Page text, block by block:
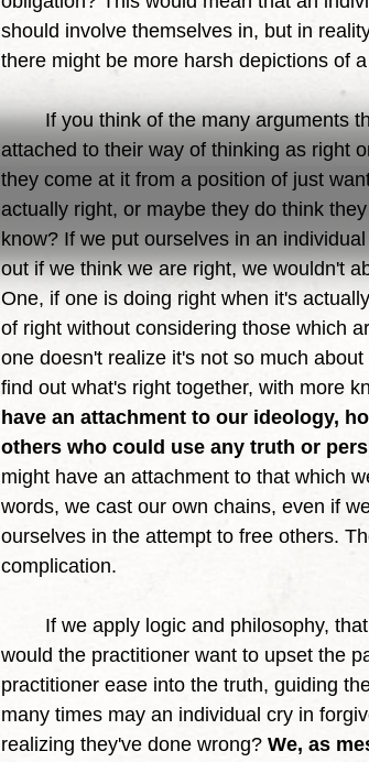
should involve themselves in, but in
there might be more harsh depictions of
	If you think of the many arguments that arise due to topics in the world, is it not people
attached to their way of thinking as right
they come at it from a position of just
actually right, or maybe they do think
know? If we put ourselves in an
out if we think we are right, we wouldn't
One, if one is doing right when it's
of right without considering those which
one doesn't realize it's not so much
find out what's right together, with more
have an attachment to our ideology,
others who could use any truth or
might have an attachment to that which
words, we cast our own chains, even if
ourselves in the attempt to free others.
complication.
would the practitioner want to upset the
practitioner ease into the truth, guiding
many times may an individual cry in
realizing they've done wrong? We, as